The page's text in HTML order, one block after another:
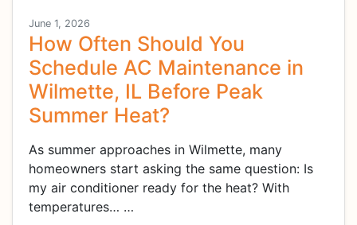
June 1, 2026
How Often Should You
Schedule AC Maintenance in
Wilmette, IL Before Peak
Summer Heat?
As summer approaches in Wilmette, many
homeowners start asking the same question: Is
my air conditioner ready for the heat? With
temperatures… …